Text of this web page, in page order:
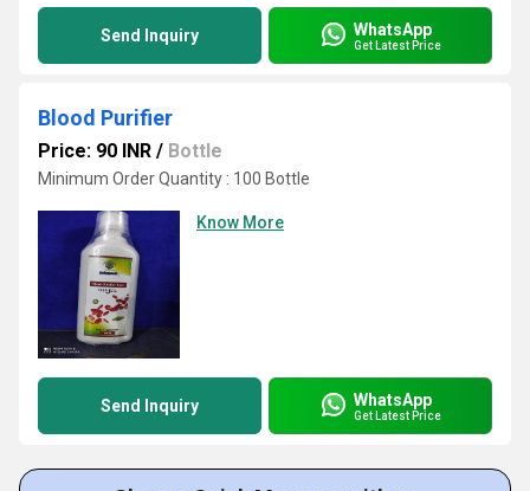
Send Inquiry WhatsApp
Get Latest Price
Blood Purifier
Price: 90 INR / Bottle
Minimum Order Quantity : 100 Bottle
Know More
Send Inquiry WhatsApp
Get Latest Price